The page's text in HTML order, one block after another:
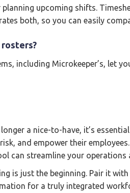
upcoming shifts.
both, so you can easily
including Microkeeper’s, let
a nice-to-have, it’s
and empower their
can streamline your operations
is just the beginning. Pair it
for a truly integrated